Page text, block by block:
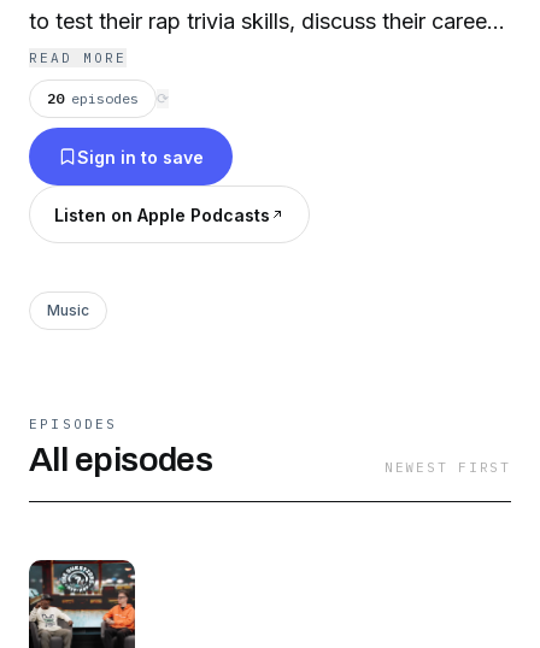
to test their rap trivia skills, discuss their careers,
dissect albums, and talk about how the music
changed their lives.
READ MORE
20 episodes ⟳
Sign in to save
Listen on Apple Podcasts
Music
EPISODES
All episodes NEWEST FIRST